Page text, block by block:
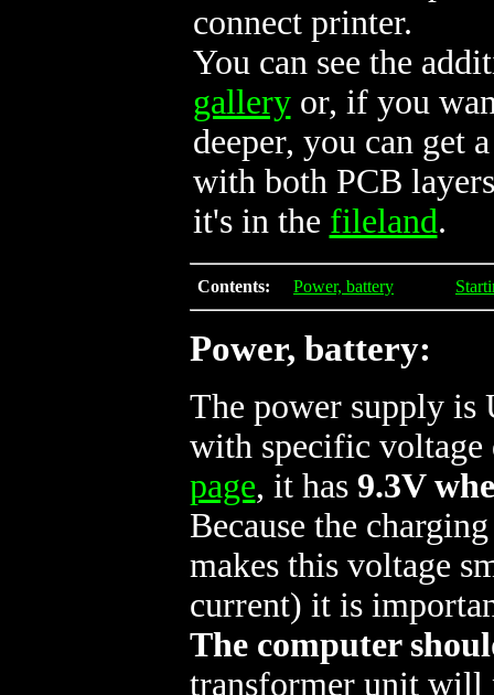
connect printer.
You can see the
galleryor, if you
deeper, you can get
with both PCB
it's in the fileland.
Contents: Power, battery
Power, battery:
The power supply
with specific
page, it has 9.3V
Because the
makes this voltage
current) it is
The computer
transformer unit will